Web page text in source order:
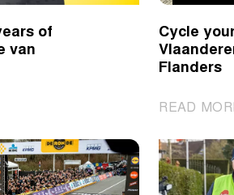
of
van
Cycle
Flanders
READ